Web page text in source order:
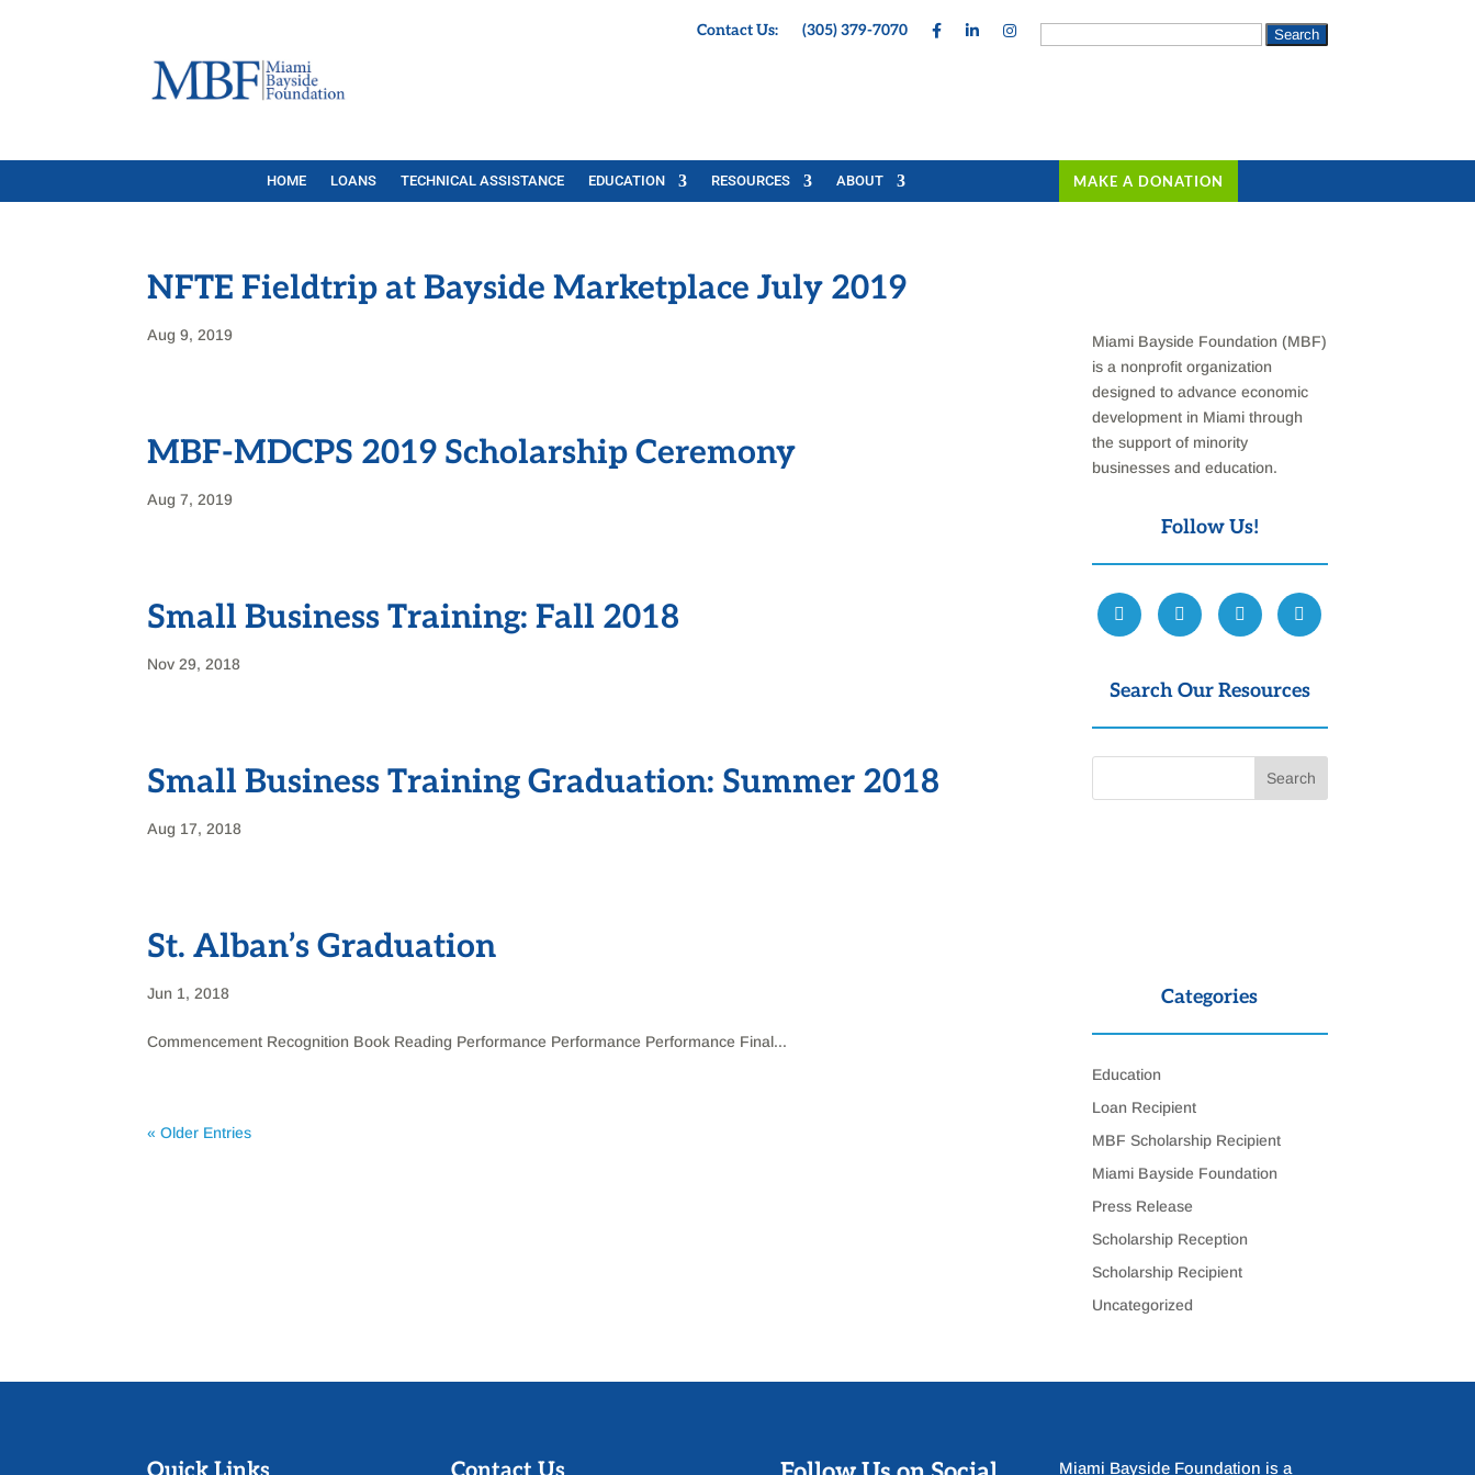
Contact Us: (305) 379-7070
Search
for:
HOME LOANS TECHNICAL ASSISTANCE EDUCATION RESOURCES ABOUT MAKE A DONATION
NFTE Fieldtrip at Bayside Marketplace July 2019
Aug 9, 2019
MBF-MDCPS 2019 Scholarship Ceremony
Aug 7, 2019
Small Business Training: Fall 2018
Nov 29, 2018
Small Business Training Graduation: Summer 2018
Aug 17, 2018
St. Alban’s Graduation
Jun 1, 2018
Commencement Recognition Book Reading Performance Performance Performance Final...
« Older Entries
Miami Bayside Foundation (MBF)
is a nonprofit organization
designed to advance economic
development in Miami through
the support of minority
businesses and education.
Follow Us!
Search Our Resources
Categories
Education
Loan Recipient
MBF Scholarship Recipient
Miami Bayside Foundation
Press Release
Scholarship Reception
Scholarship Recipient
Uncategorized
Miami Bayside Foundation is a